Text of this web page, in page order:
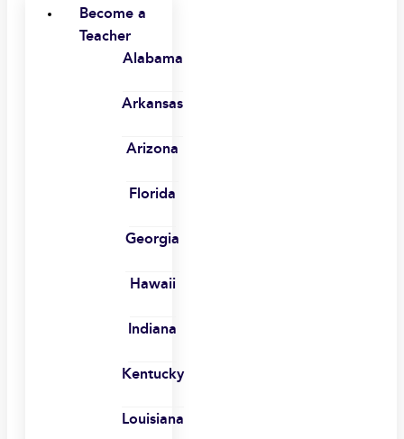
Become a
Teacher
Alabama
Arkansas
Arizona
Florida
Georgia
Hawaii
Indiana
Kentucky
Louisiana